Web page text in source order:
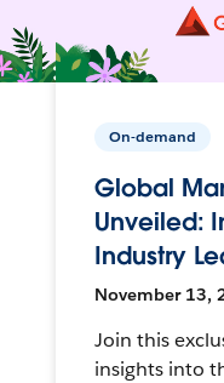
On-demand
Global
Unveiled:
Industry
November 13,
Join this
insights into